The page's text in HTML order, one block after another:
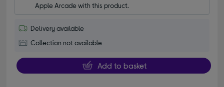
Apple Arcade with this product.
Delivery available
Collection not available
Add to basket